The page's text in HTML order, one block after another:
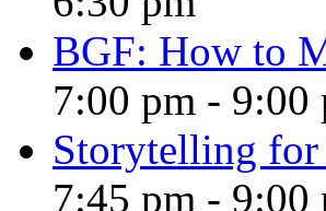
BGF: How to
7:00 pm - 9:00
Storytelling for
7:45 pm - 9:00